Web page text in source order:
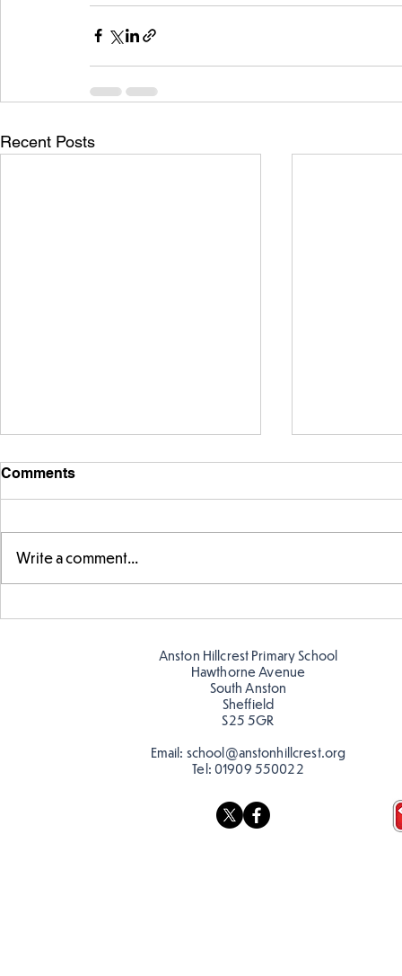
Recent Posts
Comments
Write a comment...
Anston Hillcrest Primary School
Hawthorne Avenue
South Anston
Sheffield
S25 5GR
Email: school@anstonhillcrest.org
Tel: 01909 550022